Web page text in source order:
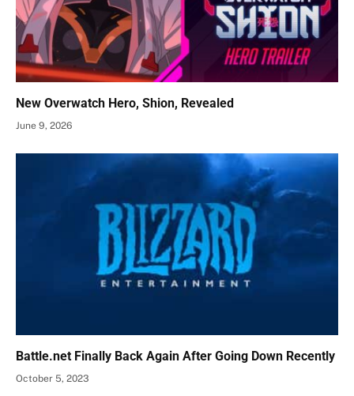
New Overwatch Hero, Shion, Revealed
June 9, 2026
Battle.net Finally Back Again After Going Down Recently
October 5, 2023